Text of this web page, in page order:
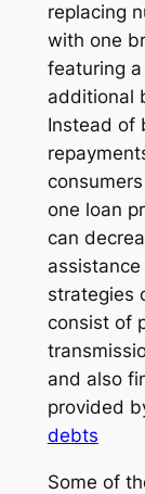
replacing
with one
featuring
additional
Instead of
one loan
can
strategies
consist of
and also
provided
debts
Some of